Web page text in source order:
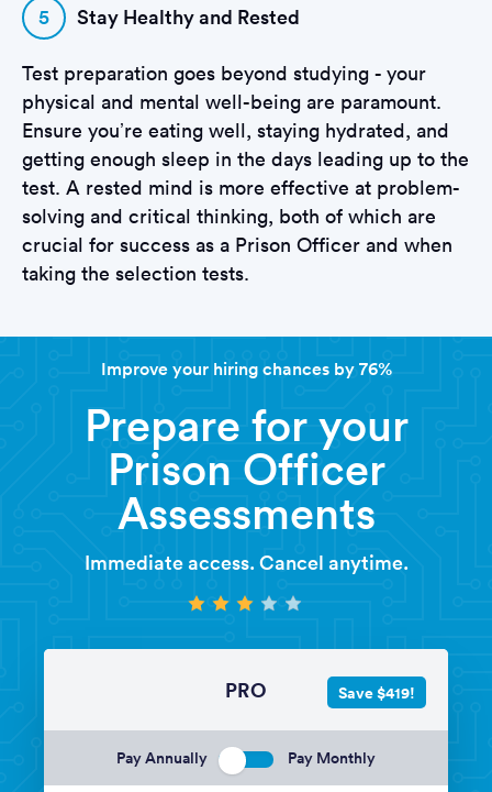
5 Stay Healthy and Rested
Test preparation goes beyond studying - your
physical and mental well-being are paramount.
Ensure you’re eating well, staying hydrated, and
getting enough sleep in the days leading up to the
test. A rested mind is more effective at problem-
solving and critical thinking, both of which are
crucial for success as a Prison Officer and when
taking the selection tests.
Improve your hiring chances by 76%
Prepare for your
Prison Officer
Assessments
Immediate access. Cancel anytime.
PRO
Pay Annually Pay Monthly
Save $419!